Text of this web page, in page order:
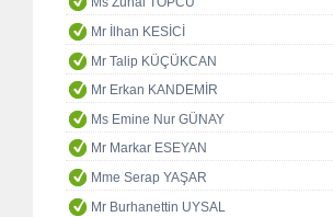
Mr İlhan KESİCİ
Mr Talip KÜÇÜKCAN
Mr Erkan KANDEMİR
Ms Emine Nur GÜNAY
Mr Markar ESEYAN
Mme Serap YAŞAR
Mr Burhanettin UYSAL